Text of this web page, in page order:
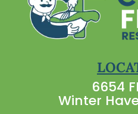
6654
Winter